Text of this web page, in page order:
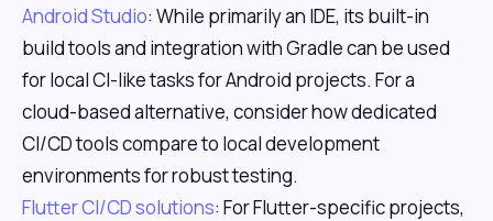
Android Studio: While primarily an IDE, its built-in
build tools and integration with Gradle can be used
for local CI-like tasks for Android projects. For a
cloud-based alternative, consider how dedicated
CI/CD tools compare to local development
environments for robust testing.
Flutter CI/CD solutions: For Flutter-specific projects,